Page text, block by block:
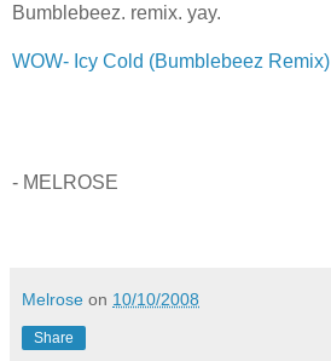
Bumblebeez. remix. yay.
WOW- Icy Cold (Bumblebeez Remix)
- MELROSE
Melrose on 10/10/2008
Share